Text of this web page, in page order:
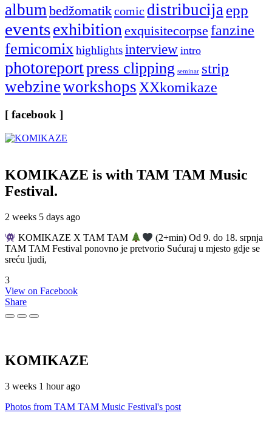
albumbedžomatikcomic distribucijaepp
eventsexhibitionexquisitecorpse fanzine
femicomixhighlightsinterview intro
photoreportpress clipping seminar strip
webzineworkshopsXXkomikaze
[ facebook ]
KOMIKAZE is with TAM TAM Music
Festival.
2 weeks 5 days ago
KOMIKAZE X TAM TAM
(2+min) Od 9. do 18. srpnja
TAM TAM Festival ponovno je pretvorio Sućuraj u mjesto gdje se
sreću ljudi,
3
View on Facebook
Share
KOMIKAZE
3 weeks 1 hour ago
Photos from TAM TAM Music Festival's post